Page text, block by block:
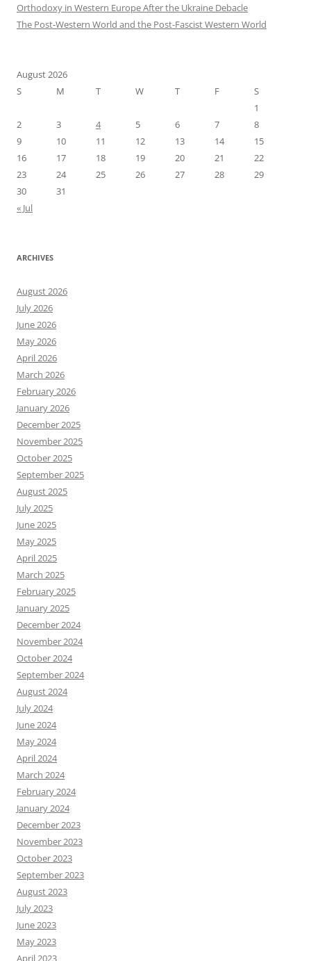
Orthodoxy in Western Europe After the Ukraine Debacle
The Post-Western World and the Post-Fascist Western World
August 2026
S
M T W T F
S
1
2
3 4 5 6 7
8
9
10 11 12 13 14
15
16
17 18 19 20 21
22
23
24 25 26 27 28
29
30
31
« Jul
ARCHIVES
August 2026
July 2026
June 2026
May 2026
April 2026
March 2026
February 2026
January 2026
December 2025
November 2025
October 2025
September 2025
August 2025
July 2025
June 2025
May 2025
April 2025
March 2025
February 2025
January 2025
December 2024
November 2024
October 2024
September 2024
August 2024
July 2024
June 2024
May 2024
April 2024
March 2024
February 2024
January 2024
December 2023
November 2023
October 2023
September 2023
August 2023
July 2023
June 2023
May 2023
April 2023